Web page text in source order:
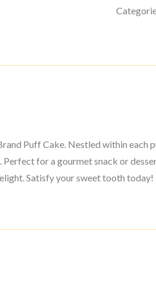
Puff Cake. Nestled within
for a gourmet snack or
Satisfy your sweet tooth today!